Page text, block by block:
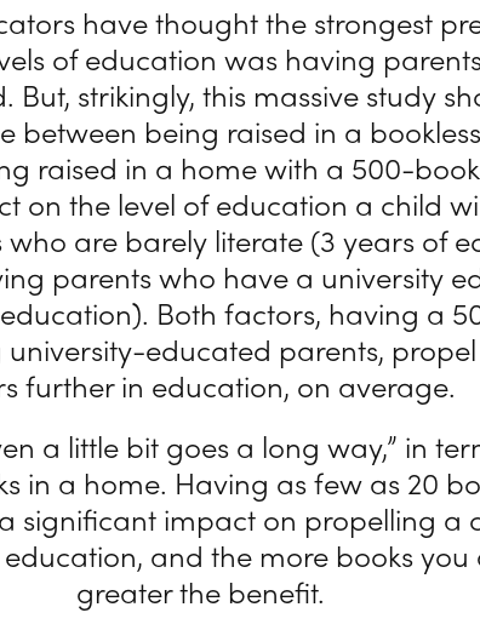
have thought the strongest
of education was having
But, strikingly, this massive study
between being raised in a
raised in a home with a 500-
on the level of education a child
are barely literate (3 years of
parents who have a university
Both factors, having a
educated parents,
further in education, on average.
a little bit goes a long way,” in
in a home. Having as few as 20
significant impact on propelling a
and the more books
greater the benefit.